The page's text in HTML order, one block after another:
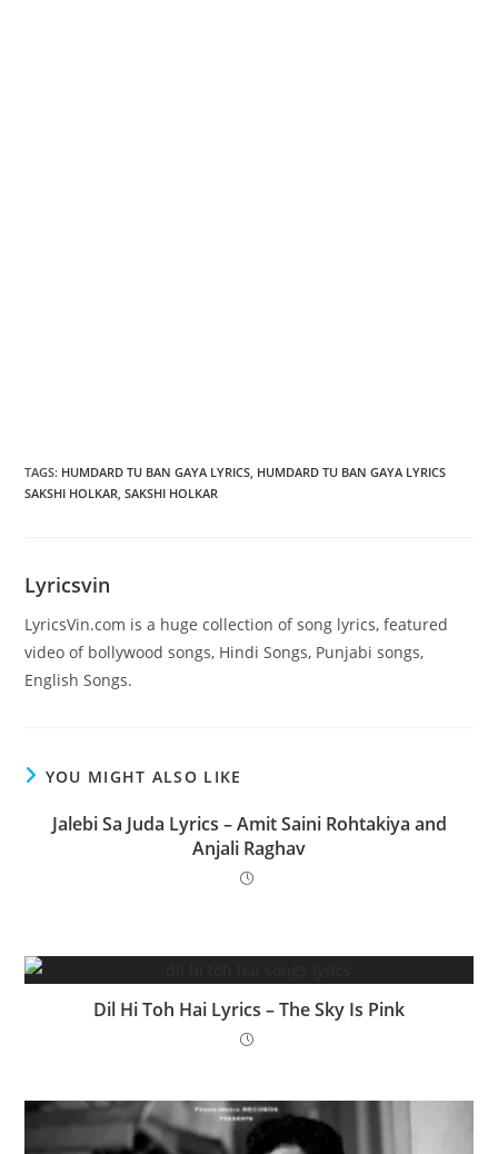
TAGS: HUMDARD TU BAN GAYA LYRICS, HUMDARD TU BAN GAYA LYRICS
SAKSHI HOLKAR, SAKSHI HOLKAR
Lyricsvin
LyricsVin.com is a huge collection of song lyrics, featured
video of bollywood songs, Hindi Songs, Punjabi songs,
English Songs.
YOU MIGHT ALSO LIKE
Jalebi Sa Juda Lyrics – Amit Saini Rohtakiya and
Anjali Raghav
Dil Hi Toh Hai Lyrics – The Sky Is Pink